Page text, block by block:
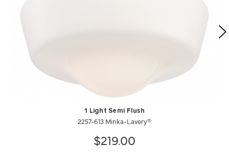
1 Light Semi Flush
2257-613 Minka-Lavery®
$219.00